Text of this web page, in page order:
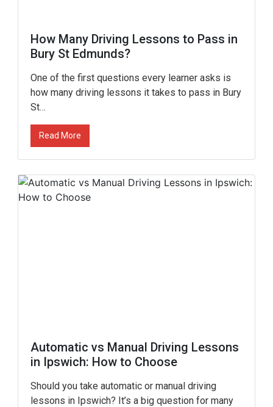
How Many Driving Lessons to Pass in
Bury St Edmunds?
One of the first questions every learner asks is
how many driving lessons it takes to pass in Bury
St…
Read More
Automatic vs Manual Driving Lessons
in Ipswich: How to Choose
Should you take automatic or manual driving
lessons in Ipswich? It’s a big question for many